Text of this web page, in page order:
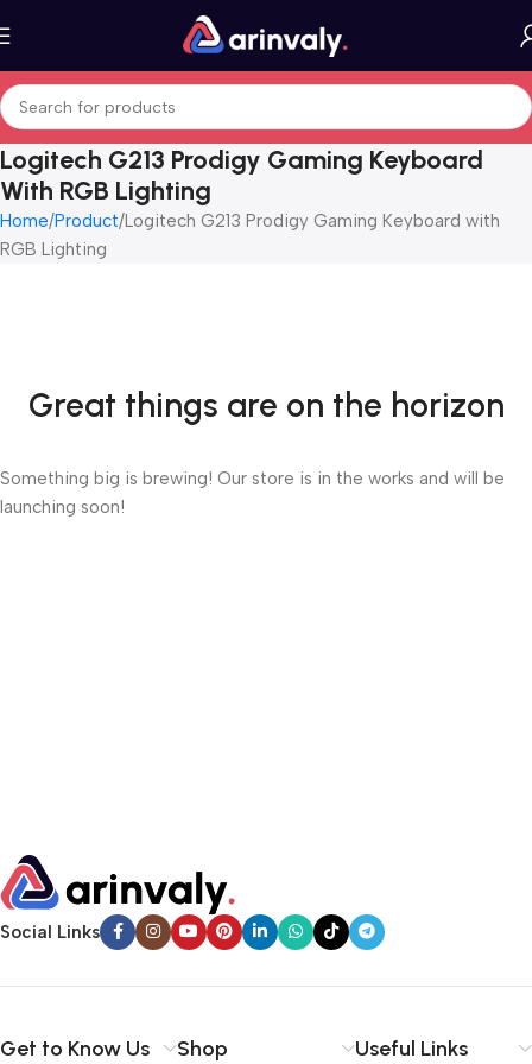
Logitech G213 Prodigy Gaming Keyboard
With RGB Lighting
Home Product Logitech G213 Prodigy Gaming Keyboard with
RGB Lighting
Great things are on the horizon
Something big is brewing! Our store is in the works and will be
launching soon!
Social Links
Get to Know Us Shop Useful Links